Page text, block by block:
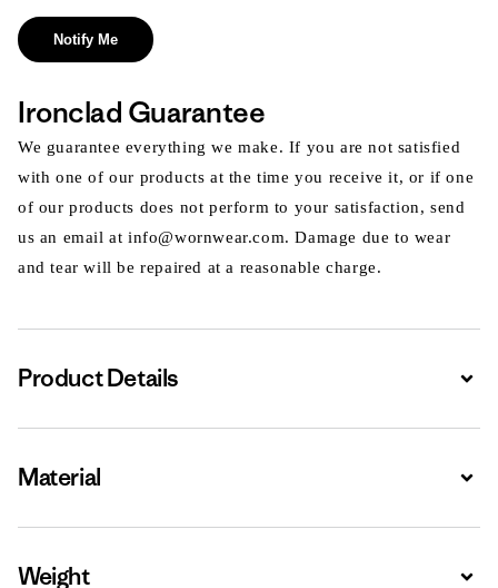
Notify Me
Ironclad Guarantee
We guarantee everything we make. If you are not satisfied
with one of our products at the time you receive it, or if one
of our products does not perform to your satisfaction, send
us an email at info@wornwear.com. Damage due to wear
and tear will be repaired at a reasonable charge.
Product Details
Material
Weight